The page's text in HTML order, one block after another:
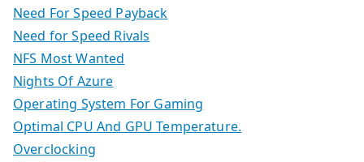
Need For Speed Payback
Need for Speed Rivals
NFS Most Wanted
Nights Of Azure
Operating System For Gaming
Optimal CPU And GPU Temperature.
Overclocking